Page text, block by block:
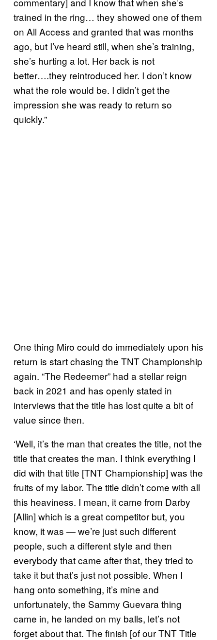
trained in the ring… they showed one of them
on All Access and granted that was months
ago, but I’ve heard still, when she’s training,
she’s hurting a lot. Her back is not
better….they reintroduced her. I don’t know
what the role would be. I didn’t get the
impression she was ready to return so
quickly.”
One thing Miro could do immediately upon his
return is start chasing the TNT Championship
again. “The Redeemer” had a stellar reign
back in 2021 and has openly stated in
interviews that the title has lost quite a bit of
value since then.
‘Well, it’s the man that creates the title, not the
title that creates the man. I think everything I
did with that title [TNT Championship] was the
fruits of my labor. The title didn’t come with all
this heaviness. I mean, it came from Darby
[Allin] which is a great competitor but, you
know, it was — we’re just such different
people, such a different style and then
everybody that came after that, they tried to
take it but that’s just not possible. When I
hang onto something, it’s mine and
unfortunately, the Sammy Guevara thing
came in, he landed on my balls, let’s not
forget about that. The finish [of our TNT Title